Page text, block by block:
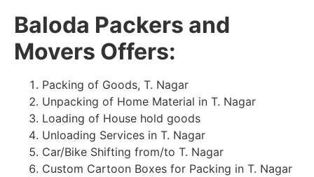
Baloda Packers and
Movers Offers:
Packing of Goods, T. Nagar
Unpacking of Home Material in T. Nagar
Loading of House hold goods
Unloading Services in T. Nagar
Car/Bike Shifting from/to T. Nagar
Custom Cartoon Boxes for Packing in T. Nagar